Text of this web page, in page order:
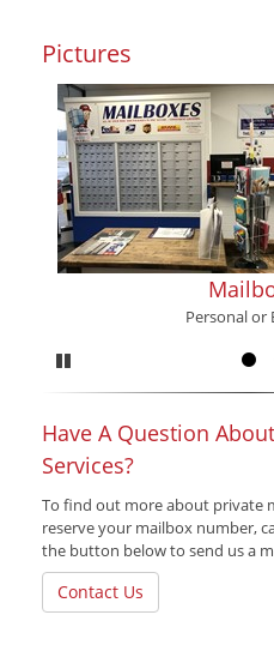
Pictures
Personal or
Go
Have A Question
Services?
To find out more about private
reserve your mailbox number,
the button below to send us a
Contact Us